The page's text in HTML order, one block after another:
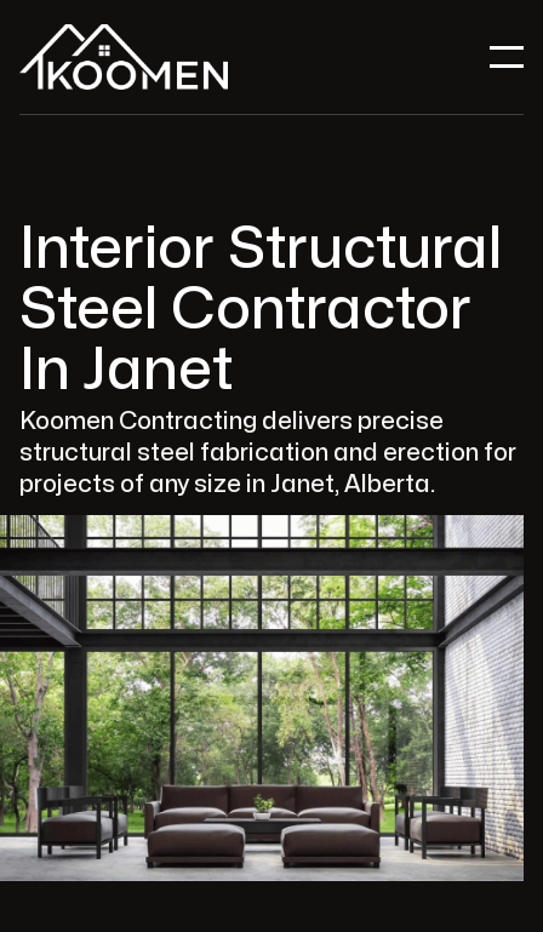
Interior Structural
Steel Contractor
In Janet
Koomen Contracting delivers precise
structural steel fabrication and erection for
projects of any size in Janet, Alberta.